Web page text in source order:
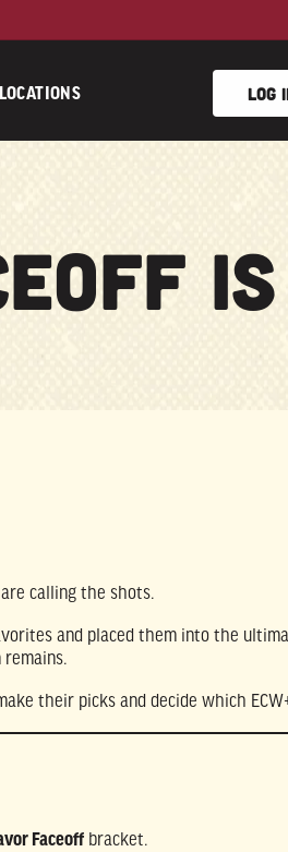
LOCATIONS Log
Is
calling the shots.
and placed them into the
their picks and decide which
Faceoff bracket.